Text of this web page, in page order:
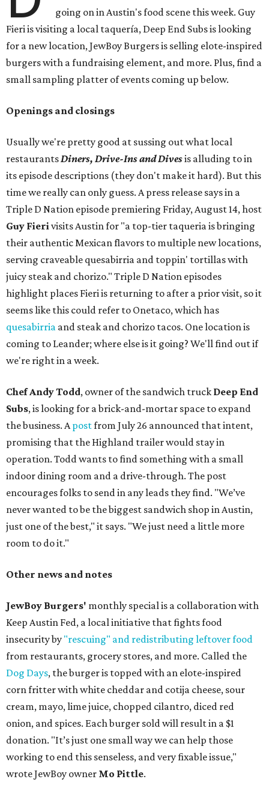
going on in Austin's food scene this week. Guy
Fieri is visiting a local taquería, Deep End Subs is looking
for a new location, JewBoy Burgers is selling elote-inspired
burgers with a fundraising element, and more. Plus, find a
small sampling platter of events coming up below.
Openings and closings
Usually we're pretty good at sussing out what local
restaurantsDiners, Drive-Ins and Divesis alluding to in
its episode descriptions (they don't make it hard). But this
time we really can only guess. A press release says in a
Triple D Nation episode premiering Friday, August 14, host
Guy Fierivisits Austin for "a top-tier taqueria is bringing
their authentic Mexican flavors to multiple new locations,
serving craveable quesabirria and toppin' tortillas with
juicy steak and chorizo." Triple D Nation episodes
highlight places Fieri is returning to after a prior visit, so it
seems like this could refer to Onetaco, which has
quesabirria and steak and chorizo tacos. One location is
coming to Leander; where else is it going? We'll find out if
we're right in a week.
Chef Andy Todd, owner of the sandwich truck Deep End
Subs, is looking for a brick-and-mortar space to expand
the business. Apostfrom July 26 announced that intent,
promising that the Highland trailer would stay in
operation. Todd wants to find something with a small
indoor dining room and a drive-through. The post
encourages folks to send in any leads they find. "We’ve
never wanted to be the biggest sandwich shop in Austin,
just one of the best," it says. "We just need a little more
room to do it."
Other news and notes
JewBoy Burgers' monthly special is a collaboration with
Keep Austin Fed, a local initiative that fights food
insecurity by "rescuing" and redistributing leftover food
from restaurants, grocery stores, and more. Called the
Dog Days, the burger is topped with an elote-inspired
corn fritter with white cheddar and cotija cheese, sour
cream, mayo, lime juice, chopped cilantro, diced red
onion, and spices. Each burger sold will result in a $1
donation. "It’s just one small way we can help those
working to end this senseless, and very fixable issue,"
wrote JewBoy owner Mo Pittle.